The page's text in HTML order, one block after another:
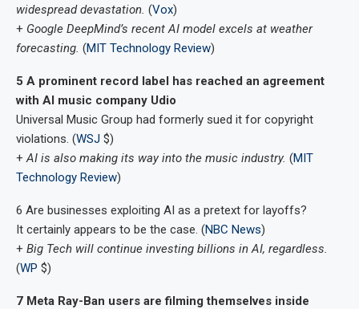
widespread devastation. (Vox)
+ Google DeepMind’s recent AI model excels at weather
forecasting. (MIT Technology Review)
5 A prominent record label has reached an agreement
with AI music company Udio
Universal Music Group had formerly sued it for copyright
violations. (WSJ $)
+AI is also making its way into the music industry. (MIT
Technology Review)
6 Are businesses exploiting AI as a pretext for layoffs?
It certainly appears to be the case. (NBC News)
+ Big Tech will continue investing billions in AI, regardless.
(WP $)
7 Meta Ray-Ban users are filming themselves inside